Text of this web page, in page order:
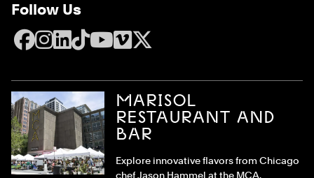
Follow Us
Facebook
Instagram
LinkedIn
TikTok
YouTube
Vimeo
X
MARISOL
RESTAURANT AND
BAR
Explore innovative flavors from Chicago
chef Jason Hammel at the MCA.